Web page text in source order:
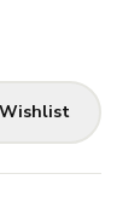
Wishlist